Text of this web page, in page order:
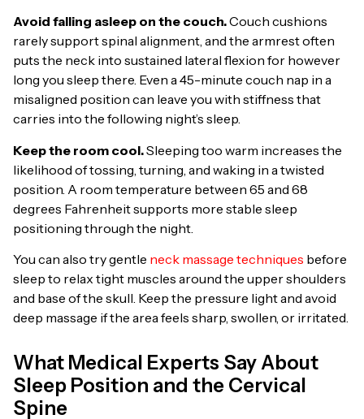
Avoid falling asleep on the couch.Couch cushions
rarely support spinal alignment, and the armrest often
puts the neck into sustained lateral flexion for however
long you sleep there. Even a 45-minute couch nap in a
misaligned position can leave you with stiffness that
carries into the following night’s sleep.
Keep the room cool.Sleeping too warm increases the
likelihood of tossing, turning, and waking in a twisted
position. A room temperature between 65 and 68
degrees Fahrenheit supports more stable sleep
positioning through the night.
You can also try gentle neck massage techniques before
sleep to relax tight muscles around the upper shoulders
and base of the skull. Keep the pressure light and avoid
deep massage if the area feels sharp, swollen, or irritated.
What Medical Experts Say About
Sleep Position and the Cervical
Spine